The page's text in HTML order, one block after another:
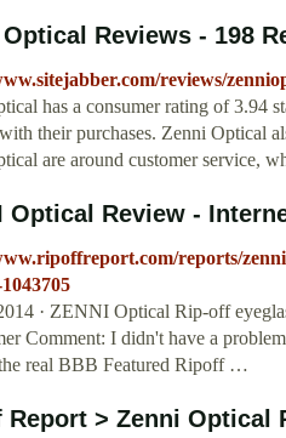
Reviews - 198
reviews/
has a consumer rating of 3.94
their purchases. Zenni Optical
are around customer service,
Optical Review -
reports/
· ZENNI Optical Rip-off
Comment: I didn't have a
real BBB Featured Ripoff …
Report > Zenni